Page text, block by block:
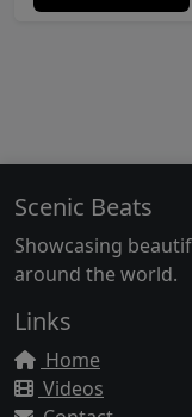
Scenic Beats
Showcasing
around the world.
Links
Home
Videos